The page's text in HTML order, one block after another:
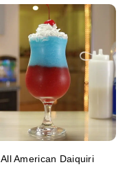
All American Daiquiri